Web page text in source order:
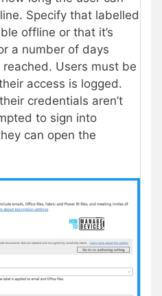
Specify that labelled
offline or that it’s
a number of days
Users must be
access is logged.
credentials aren’t
to sign into
can open the